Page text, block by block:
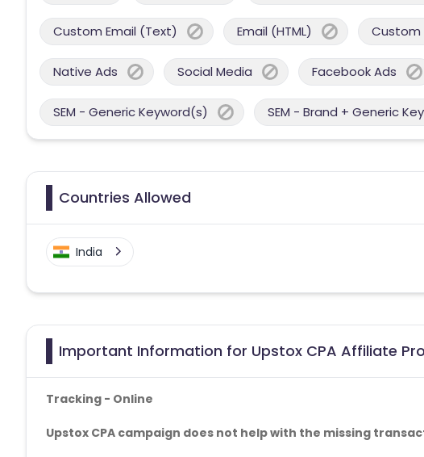
Custom Email (Text) Email (HTML) Custom
Native Ads Social Media Facebook Ads
SEM - Generic Keyword(s) SEM - Brand + Generic
Countries Allowed
India
Important Information for Upstox CPA Affiliate
Tracking - Online
Upstox CPA campaign does not help with the missing